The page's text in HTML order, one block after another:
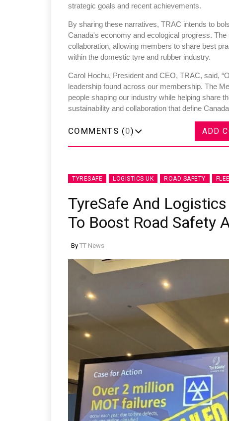
strategic goals and recent achievements.
By sharing these narratives, TRAC intends to
Canada's economy and ecological progress.
collaboration, allowing members to share best
within the domestic tyre and rubber industry.
Carol Hochu, President and CEO, TRAC, said,
leadership found across our membership. The
people shaping our industry while helping share
sustainability and collaboration that define
COMMENTS (0) ADD
TYRESAFE LOGISTICS UK ROAD SAFETY
TyreSafe And
To Boost Road Safety
By TT News